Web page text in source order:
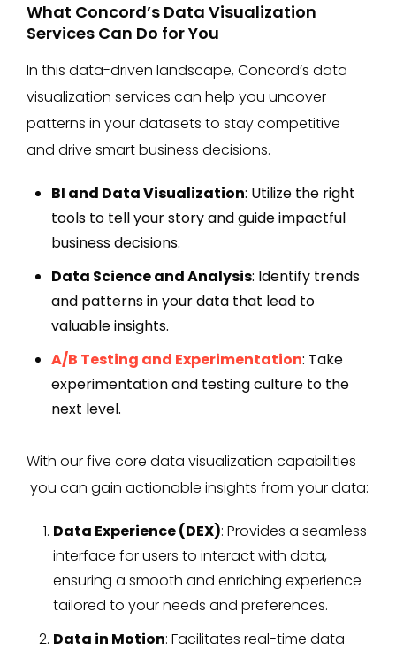
What Concord’s Data Visualization
Services Can Do for You
In this data-driven landscape, Concord’s data
visualization services can help you uncover
patterns in your datasets to stay competitive
and drive smart business decisions.
BI and Data Visualization: Utilize the right
tools to tell your story and guide impactful
business decisions.
Data Science and Analysis: Identify trends
and patterns in your data that lead to
valuable insights.
A/B Testing and Experimentation: Take
experimentation and testing culture to the
next level.
With our five core data visualization capabilities
you can gain actionable insights from your data:
Data Experience (DEX): Provides a seamless
interface for users to interact with data,
ensuring a smooth and enriching experience
tailored to your needs and preferences.
Data in Motion: Facilitates real-time data